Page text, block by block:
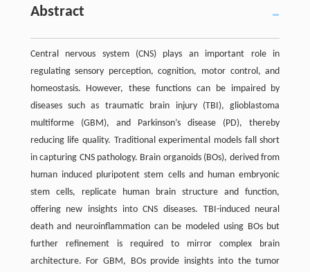
Abstract
Central nervous system (CNS) plays an important role in
regulating sensory perception, cognition, motor control, and
homeostasis. However, these functions can be impaired by
diseases such as traumatic brain injury (TBI), glioblastoma
multiforme (GBM), and Parkinson’s disease (PD), thereby
reducing life quality. Traditional experimental models fall short
in capturing CNS pathology. Brain organoids (BOs), derived from
human induced pluripotent stem cells and human embryonic
stem cells, replicate human brain structure and function,
offering new insights into CNS diseases. TBI-induced neural
death and neuroinflammation can be modeled using BOs but
further refinement is required to mirror complex brain
architecture. For GBM, BOs provide insights into the tumor